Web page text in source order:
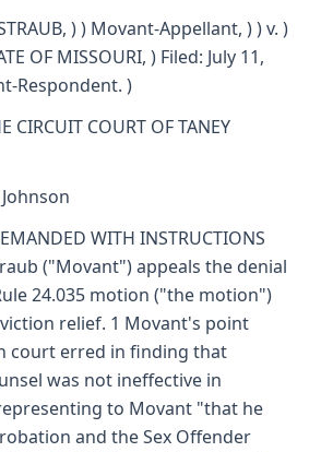
) ) Movant-Appellant, ) ) v. )
OF MISSOURI, ) Filed: July 11,
Respondent. )
CIRCUIT COURT OF TANEY
WITH INSTRUCTIONS
("Movant") appeals the denial
24.035 motion ("the motion")
relief. 1 Movant's point
court erred in finding that
was not ineffective in
to Movant "that he
and the Sex Offender